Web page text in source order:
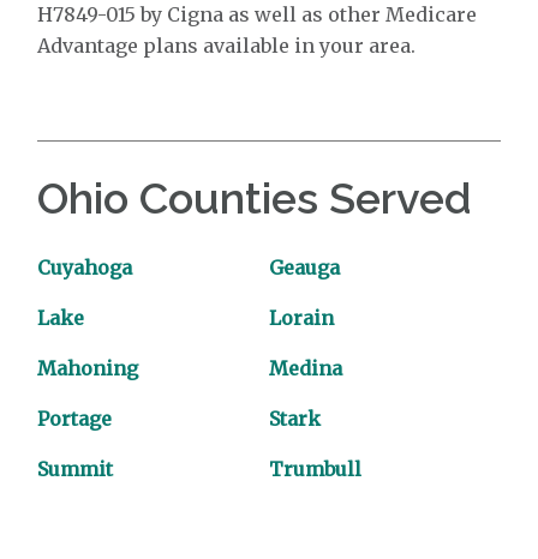
H7849-015 by Cigna as well as other Medicare
Advantage plans available in your area.
Ohio Counties Served
Cuyahoga Geauga
Lake Lorain
Mahoning Medina
Portage Stark
Summit Trumbull